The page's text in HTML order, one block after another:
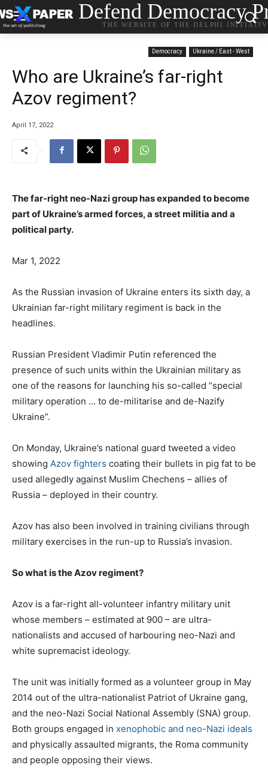
Defend Democracy
THE WEBSITE OF THE DELPHI
Democracy Ukraine / East - West
Who are Ukraine’s far-right
Azov regiment?
April 17, 2022
The far-right neo-Nazi group has expanded to become
part of Ukraine’s armed forces, a street militia and a
political party.
Mar 1, 2022
As the Russian invasion of Ukraine enters its sixth day, a
Ukrainian far-right military regiment is back in the
headlines.
Russian President Vladimir Putin referenced the
presence of such units within the Ukrainian military as
one of the reasons for launching his so-called “special
military operation … to de-militarise and de-Nazify
Ukraine”.
On Monday, Ukraine’s national guard tweeted a video
showing Azov fighters coating their bullets in pig fat to be
used allegedly against Muslim Chechens – allies of
Russia – deployed in their country.
Azov has also been involved in training civilians through
military exercises in the run-up to Russia’s invasion.
So what is the Azov regiment?
Azov is a far-right all-volunteer infantry military unit
whose members – estimated at 900 – are ultra-
nationalists and accused of harbouring neo-Nazi and
white supremacist ideology.
The unit was initially formed as a volunteer group in May
2014 out of the ultra-nationalist Patriot of Ukraine gang,
and the neo-Nazi Social National Assembly (SNA) group.
Both groups engaged in xenophobic and neo-Nazi ideals
and physically assaulted migrants, the Roma community
and people opposing their views.